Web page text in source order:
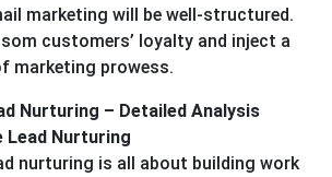
marketing will be well-structured.
customers’ loyalty and inject a
marketing prowess.
Nurturing – Detailed Analysis
Lead Nurturing
nurturing is all about building work